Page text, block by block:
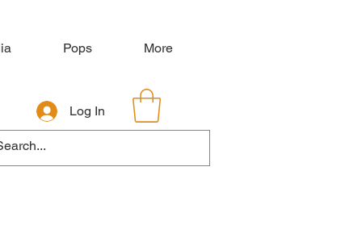
Pops More
Log In